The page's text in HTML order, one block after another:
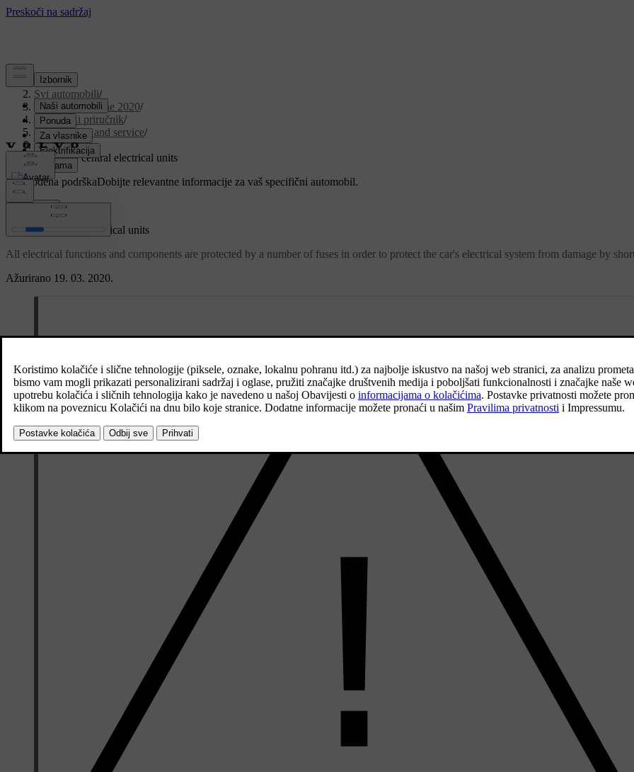
Podrška/
Svi automobili/
V90 Twin Engine 2020/
Korisnički priručnik/
Maintenance and service/
Fuses/
Fuses and central electrical units
Prilagođena podrškaDobijte relevantne informacije za vaš specifični automobil.
Prijaviti se
Ažurirano 19. 03. 2020.
Fuses and central electrical units
All electrical functions and components are protected by a number of fuses in order to protect the car's electrical system from damage by